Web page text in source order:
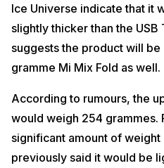
Ice Universe indicate that it
slightly thicker than the
suggests the product will
gramme Mi Mix Fold as well.
According to rumours, the
would weigh 254 grammes.
significant amount of
previously said it would be